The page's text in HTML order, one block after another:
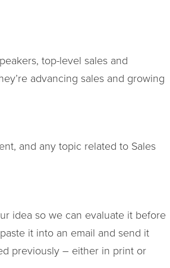
top-level sales and
advancing sales and growing
and any topic related to Sales
idea so we can evaluate it before
it into an email and send it
previously – either in print or